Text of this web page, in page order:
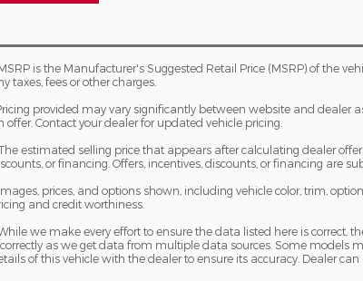
is the Manufacturer's Suggested Retail Price (MSRP) of the
taxes, fees or other charges.
provided may vary significantly between website and dealer
offer. Contact your dealer for updated vehicle pricing.
estimated selling price that appears after calculating dealer
or financing. Offers, incentives, discounts, or financing are
prices, and options shown, including vehicle color, trim,
and credit worthiness.
we make every effort to ensure the data listed here is correct,
as we get data from multiple data sources. Some models
of this vehicle with the dealer to ensure its accuracy. Dealer